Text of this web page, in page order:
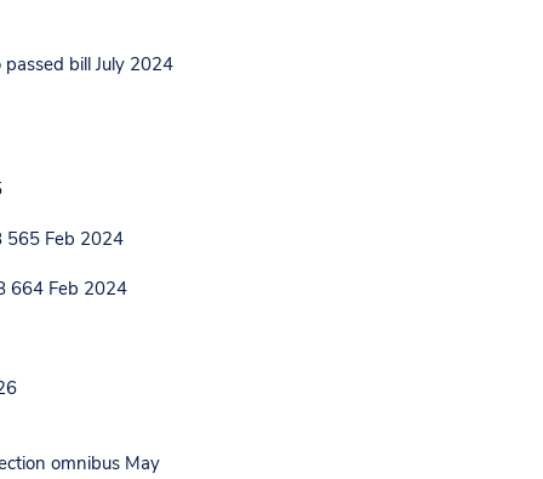
bill July 2024
565 Feb 2024
664 Feb 2024
omnibus May